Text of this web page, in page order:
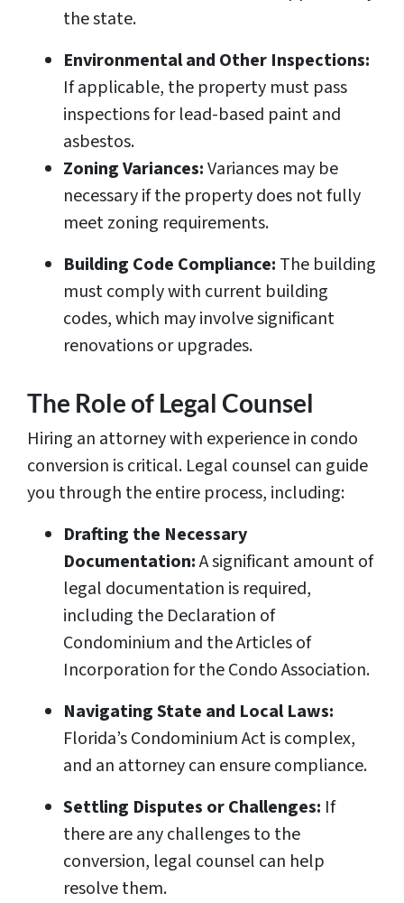
the state.
Environmental and Other Inspections:
If applicable, the property must pass
inspections for lead-based paint and
asbestos.
Zoning Variances:Variances may be
necessary if the property does not fully
meet zoning requirements.
Building Code Compliance: The building
must comply with current building
codes, which may involve significant
renovations or upgrades.
The Role of Legal Counsel
Hiring an attorney with experience in condo
conversion is critical. Legal counsel can guide
you through the entire process, including:
Drafting the Necessary
Documentation:A significant amount of
legal documentation is required,
including the Declaration of
Condominium and the Articles of
Incorporation for the Condo Association.
Navigating State and Local Laws:
Florida’s Condominium Act is complex,
and an attorney can ensure compliance.
Settling Disputes or Challenges: If
there are any challenges to the
conversion, legal counsel can help
resolve them.